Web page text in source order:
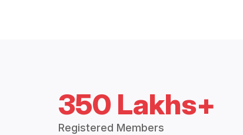
350 Lakhs+
Registered Members